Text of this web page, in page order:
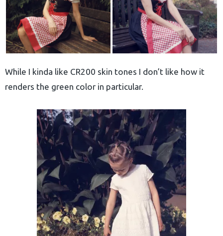
While I kinda like CR200 skin tones I don’t like how it
renders the green color in particular.